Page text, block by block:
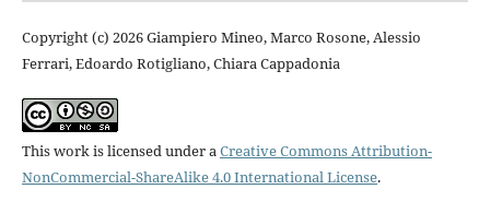
Copyright (c) 2026 Giampiero Mineo, Marco Rosone, Alessio
Ferrari, Edoardo Rotigliano, Chiara Cappadonia
This work is licensed under aCreative Commons Attribution-
NonCommercial-ShareAlike 4.0 International License.